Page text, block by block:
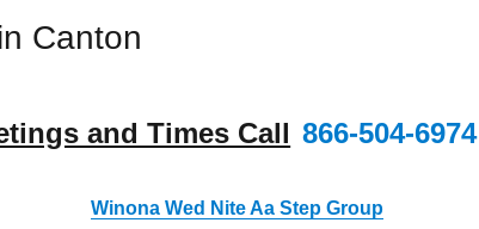
Canton
and Times Call 866-504-6974
Winona Wed Nite Aa Step Group